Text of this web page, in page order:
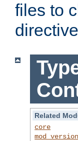
files to
Related
core
mod_version